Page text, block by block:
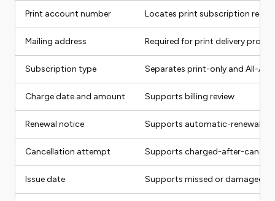
Print account number Locates print subscription
Mailing address Required for print delivery
Subscription type Separates print-only and All-
Charge date and amount Supports billing review
Renewal notice Supports automatic-renewal
Cancellation attempt Supports charged-after-cancel
Issue date Supports missed or damaged